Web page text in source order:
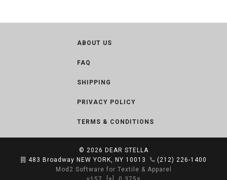
ABOUT US
FAQ
SHIPPING
PRIVACY POLICY
TERMS & CONDITIONS
© 2026 DEAR STELLA
483 Broadway NEW YORK, NY 10013
(212) 226-1400
Mod2 Software for Textile & Apparel